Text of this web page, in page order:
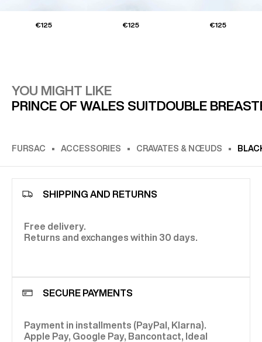
€125 €125 €125
YOU MIGHT LIKE
PRINCE OF WALES SUITDOUBLE
FURSAC ACCESSORIES CRAVATES & NŒUDS
SHIPPING AND RETURNS
Free delivery.
Returns and exchanges within 30 days.
SECURE PAYMENTS
Payment in installments (PayPal, Klarna).
Apple Pay, Google Pay, Bancontact, Ideal